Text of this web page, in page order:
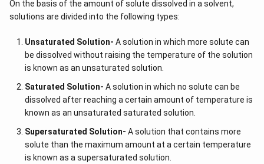
On the basis of the amount of solute dissolved in a solvent,
solutions are divided into the following types:
Unsaturated Solution- A solution in which more solute can
be dissolved without raising the temperature of the solution
is known as an unsaturated solution.
Saturated Solution- A solution in which no solute can be
dissolved after reaching a certain amount of temperature is
known as an unsaturated saturated solution.
Supersaturated Solution- A solution that contains more
solute than the maximum amount at a certain temperature
is known as a supersaturated solution.